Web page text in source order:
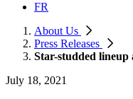
FR
About Us
Press Releases
Star-studded
July 18, 2021